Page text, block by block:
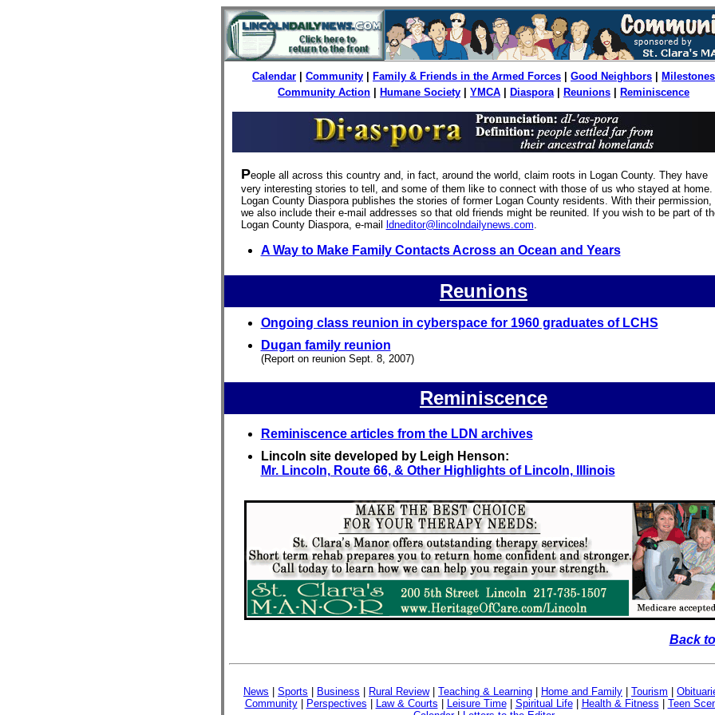
Calendar Community Family & Friends in the Armed Forces Good Neighbors
Milestones
Community Action
Humane Society YMCA Diaspora| Reunions Reminiscence
People all across this country and, in fact, around the world, claim roots in Logan County. They have
very interesting stories to tell, and some of them like to connect with those of us who stayed at home.
Logan County Diaspora publishes the stories of former Logan County residents. With their permission,
we also include their e-mail addresses so that old friends might be reunited. If you wish to be part of
Logan County Diaspora, e-mail
ldneditor@lincolndailynews.com.
A Way to Make Family Contacts Across an Ocean and Years
Reunions
Ongoing class reunion in cyberspace for 1960 graduates of LCHS
Dugan family reunion
(Report on reunion Sept. 8, 2007)
Reminiscence
Reminiscence articles from the LDN archives
Lincoln site developed by Leigh Henson:
Mr. Lincoln, Route 66, & Other Highlights of Lincoln, Illinois
Back
News Sports Business Rural Review| Teaching & Learning Home and Family Tourism
Community| Perspectives Law & Courts Leisure Time| Spiritual Life| Health & Fitness
Teen